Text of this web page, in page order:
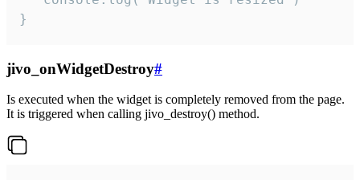
}
jivo_onWidgetDestroy#
Is executed when the widget is completely removed from the page.
It is triggered when calling jivo_destroy() method.